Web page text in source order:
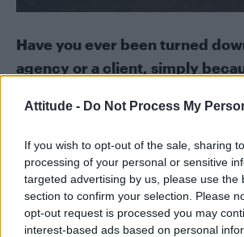
Attitude - Do Not Process My
If you wish to opt-out of the sale, sharing
processing of your personal or sensitive
targeted advertising by us, please use the
section to confirm your selection. Please
opt-out request is processed you may
interest-based ads based on personal
Have you ever been turned
agency or a client, simply
would never ever turn you away
But I think I have yeah. I’ve been
from a lot of things in life but
pinpoint and prove it’s because I